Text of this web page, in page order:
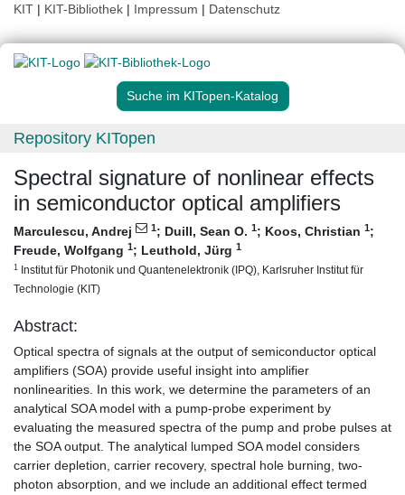
KIT | KIT-Bibliothek | Impressum | Datenschutz
Suche im KITopen-Katalog
Repository KITopen
Spectral signature of nonlinear effects
in semiconductor optical amplifiers
Marculescu, Andrej 1; Duill, Sean O. 1; Koos, Christian 1;
Freude, Wolfgang 1; Leuthold, Jürg 1
1 Institut für Photonik und Quantenelektronik (IPQ), Karlsruher Institut für
Technologie (KIT)
Abstract:
Optical spectra of signals at the output of semiconductor optical
amplifiers (SOA) provide useful insight into amplifier
nonlinearities. In this work, we determine the parameters of an
analytical SOA model with a pump-probe experiment by
evaluating the measured spectra of the pump and probe pulses at
the SOA output. The analytical lumped SOA model considers
carrier depletion, carrier recovery, spectral hole burning, two-
photon absorption, and we include an additional effect termed